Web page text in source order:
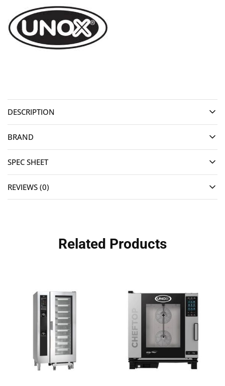
DESCRIPTION
BRAND
SPEC SHEET
REVIEWS (0)
Related Products